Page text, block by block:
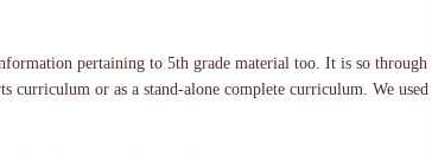
pertaining to 5th grade material too. It is so through
curriculum or as a stand-alone complete curriculum. We used